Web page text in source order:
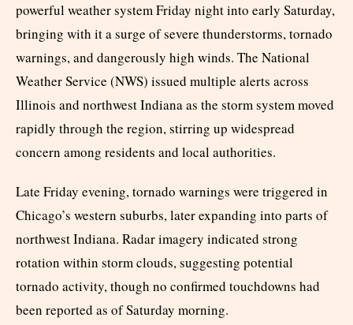
powerful weather system Friday night into early Saturday,
bringing with it a surge of severe thunderstorms, tornado
warnings, and dangerously high winds. The National
Weather Service (NWS) issued multiple alerts across
Illinois and northwest Indiana as the storm system moved
rapidly through the region, stirring up widespread
concern among residents and local authorities.
Late Friday evening, tornado warnings were triggered in
Chicago’s western suburbs, later expanding into parts of
northwest Indiana. Radar imagery indicated strong
rotation within storm clouds, suggesting potential
tornado activity, though no confirmed touchdowns had
been reported as of Saturday morning.